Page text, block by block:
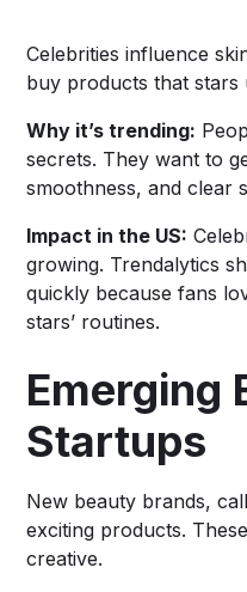
Celebrities influence
buy products that stars
Why it’s trending:
secrets. They want to
smoothness, and clear
Impact in the US:
growing. Trendalytics
quickly because fans
stars’ routines.
Emerging
Startups
New beauty brands,
exciting products.
creative.